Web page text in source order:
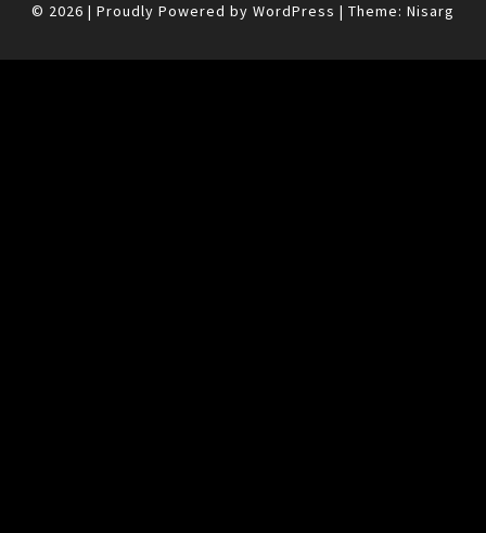
© 2026 | Proudly Powered by WordPress | Theme: Nisarg